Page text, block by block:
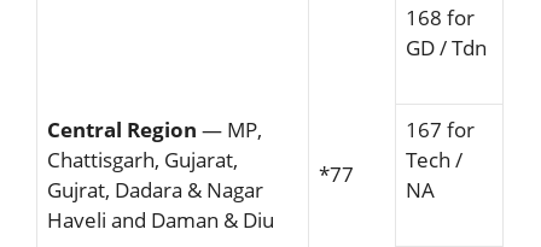
Central Region — MP,
Chattisgarh, Gujarat,
Gujrat, Dadara & Nagar
Haveli and Daman & Diu
*77
168 for
GD / Tdn
167 for
Tech /
NA